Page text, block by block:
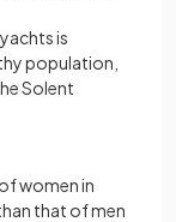
is
population,
Solent
women in
that of men